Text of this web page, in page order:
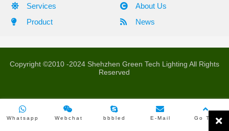
H Series Transparent Display
LATEST PRODUCTS
Services
About Us
Product
News
Copyright ©2010 -2024 Shehzhen Green Tech Lighting All Rights
Reserved
Whatsapp Webchat bbbled E-Mail Go Top